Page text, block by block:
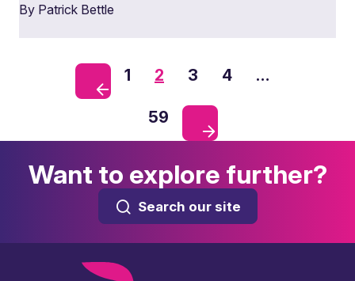
By Patrick Bettle
1 2 3 4 …
59
Want to explore further?
Search our site